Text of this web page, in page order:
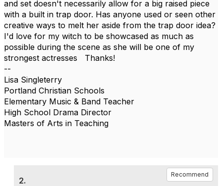
and set doesn't necessarily allow for a big raised piece
with a built in trap door. Has anyone used or seen other
creative ways to melt her aside from the trap door idea?
I'd love for my witch to be showcased as much as
possible during the scene as she will be one of my
strongest actresses Thanks!
--
Lisa Singleterry
Portland Christian Schools
Elementary Music & Band Teacher
High School Drama Director
Masters of Arts in Teaching
2.
Recommend